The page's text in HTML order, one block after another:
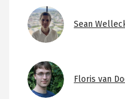
Image
Sean
Image
Floris van